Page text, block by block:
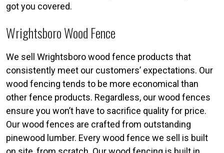
got you covered.
Wrightsboro Wood Fence
We sell Wrightsboro wood fence products that
consistently meet our customers’ expectations. Our
wood fencing tends to be more economical than
other fence products. Regardless, our wood fences
ensure you won’t have to sacrifice quality for price.
Our wood fences are crafted from outstanding
pinewood lumber. Every wood fence we sell is built